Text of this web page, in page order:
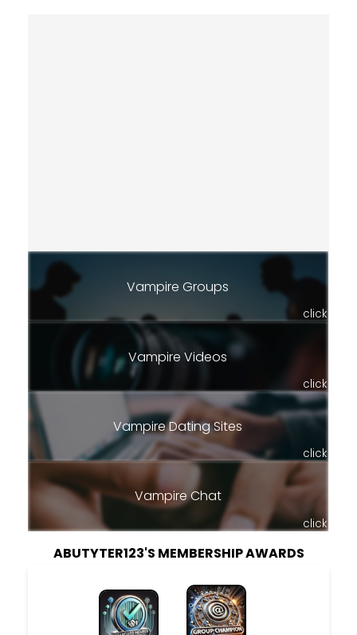
Vampire Groups
click
Vampire Videos
click
Vampire Dating Sites
click
Vampire Chat
click
ABUTYTER123'S MEMBERSHIP AWARDS